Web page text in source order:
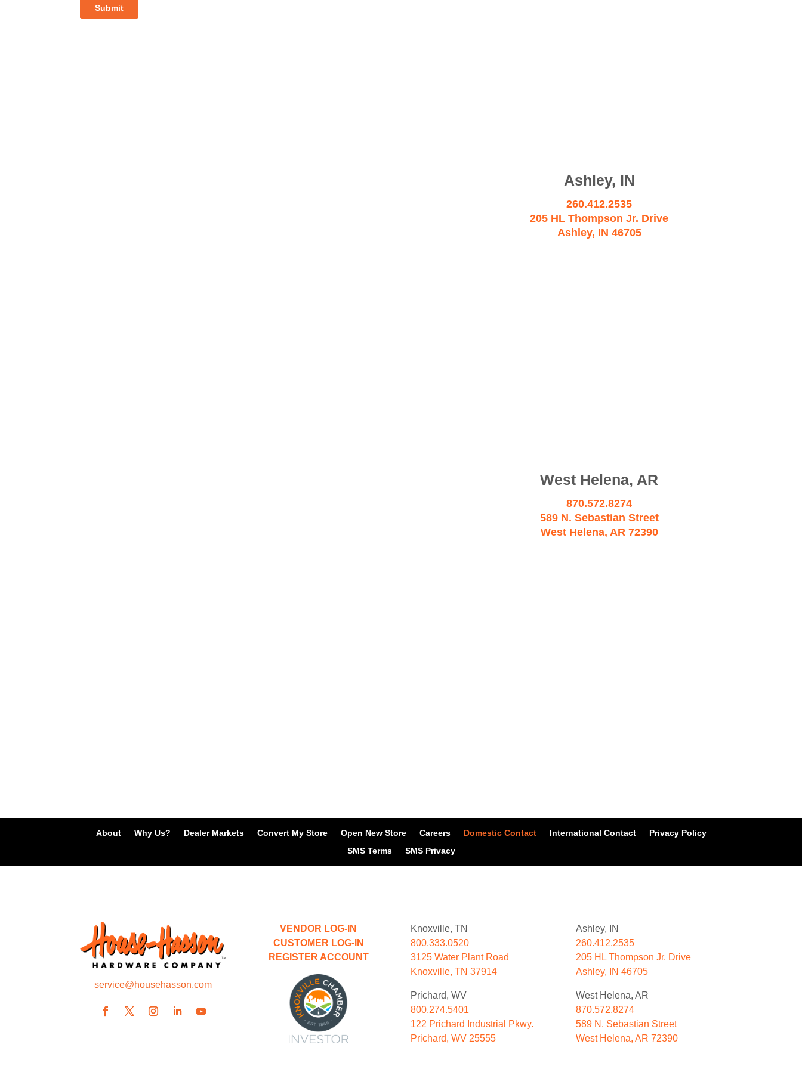
Ashley, IN
260.412.2535
205 HL Thompson Jr. Drive
Ashley, IN 46705
West Helena, AR
870.572.8274
589 N. Sebastian Street
West Helena, AR 72390
About Why Us? Dealer Markets Convert My Store Open New Store Careers Domestic Contact International Contact
Privacy Policy
SMS Terms
SMS Privacy
service@househasson.com
VENDOR LOG-IN
CUSTOMER LOG-IN
REGISTER ACCOUNT
Knoxville, TN
800.333.0520
3125 Water Plant Road
Knoxville, TN 37914
Prichard, WV
800.274.5401
122 Prichard Industrial Pkwy.
Prichard, WV 25555
Ashley, IN
260.412.2535
205 HL Thompson Jr. Drive
Ashley, IN 46705
West Helena, AR
870.572.8274
589 N. Sebastian Street
West Helena, AR 72390